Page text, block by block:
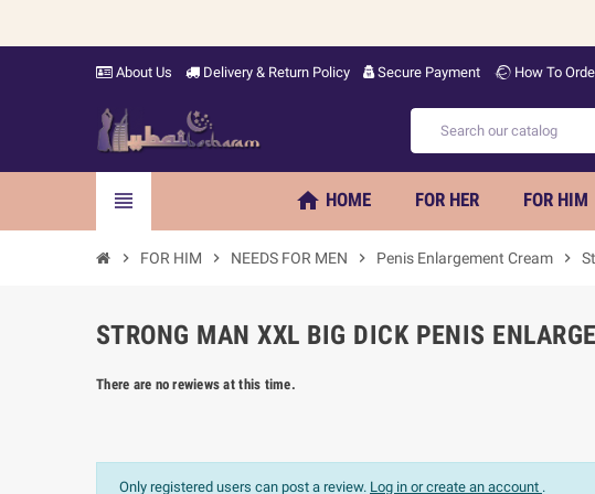
About Us Delivery & Return Policy Secure Payment How To
view_headline home HOME FOR HER FOR HIM
chevron_right FOR HIM chevron_right NEEDS FOR MEN chevron_right Penis Enlargement Cream chevron_right
STRONG MAN XXL BIG DICK PENIS
There are no rewiews at this time.
Only registered users can post a review. Log in or create an account .